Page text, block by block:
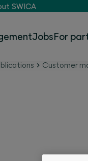
SWICA
JobsFor
Customer